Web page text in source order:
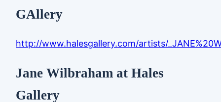
GAllery
http://www.halesgallery.com/artists/
Jane Wilbraham at Hales
Gallery